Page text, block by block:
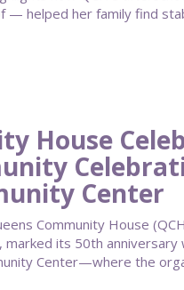
helped her family find
House
Center
Community House
its 50th anniversary
Center—where the